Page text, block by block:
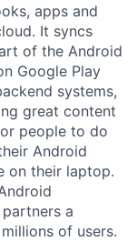
apps and
It syncs
of the Android
Google Play
systems,
great content
people to do
Android
on their laptop.
a
of users.